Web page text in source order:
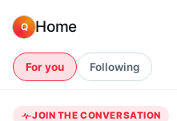
Q Home
For you Following
JOIN THE CONVERSATION